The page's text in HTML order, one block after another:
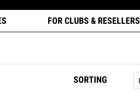
FOR CLUBS & RESELLERS
SORTING